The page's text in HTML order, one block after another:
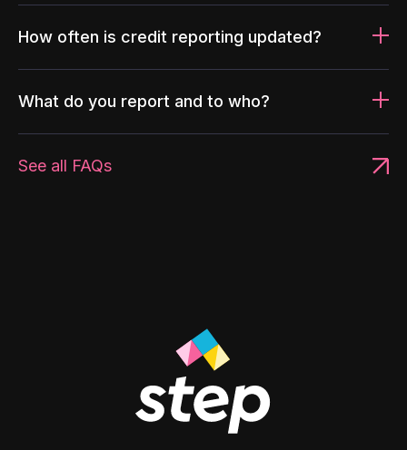
How often is credit reporting updated?
What do you report and to who?
See all FAQs